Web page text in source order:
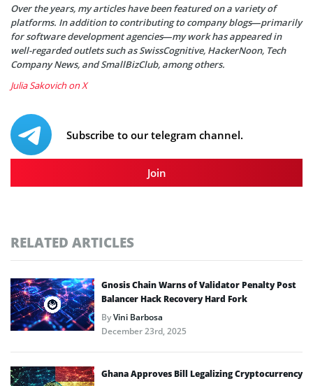
Over the years, my articles have been featured on a variety of
platforms. In addition to contributing to company blogs—primarily
for software development agencies—my work has appeared in
well-regarded outlets such as SwissCognitive, HackerNoon, Tech
Company News, and SmallBizClub, among others.
Julia Sakovich on X
Subscribe to our telegram channel.
Join
RELATED ARTICLES
Gnosis Chain Warns of Validator Penalty Post
Balancer Hack Recovery Hard Fork
ByVini Barbosa
December 23rd, 2025
Ghana Approves Bill Legalizing Cryptocurrency